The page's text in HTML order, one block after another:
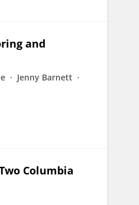
and
Jenny Barnett
Columbia